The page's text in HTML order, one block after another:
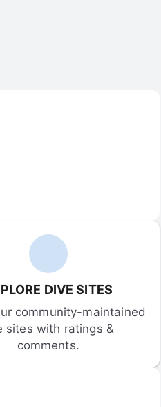
DIVE SITES
community-maintained
sites with ratings &
comments.